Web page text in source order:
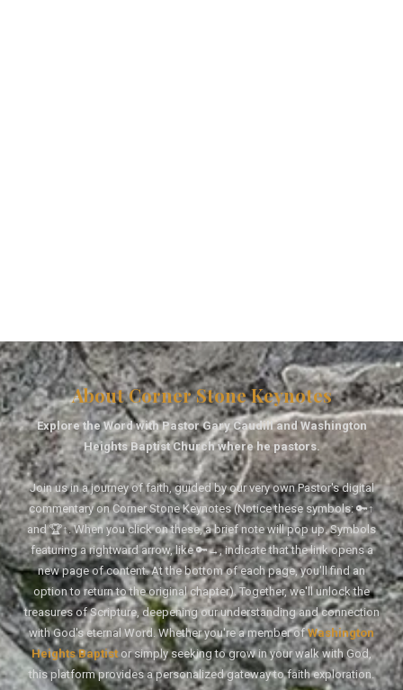
About Corner Stone Keynotes
Explore the Word with Pastor Gary Caudill and Washington
Heights Baptist Church where he pastors.
Join us in a journey of faith, guided by our very own Pastor's digital
commentary on Corner Stone Keynotes (Notice these symbols: 🔑↑
and 🏆↑. When you click on these, a brief note will pop up. Symbols
featuring a rightward arrow, like 🔑→, indicate that the link opens a
new page of content. At the bottom of each page, you'll find an
option to return to the original chapter). Together, we'll unlock the
treasures of Scripture, deepening our understanding and connection
with God's eternal Word. Whether you're a member ofWashington
Heights Baptist or simply seeking to grow in your walk with God,
this platform provides a personalized gateway to faith exploration.